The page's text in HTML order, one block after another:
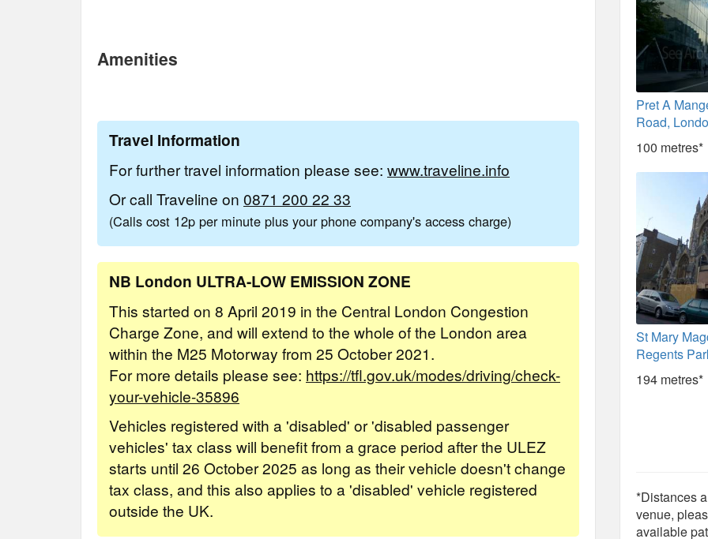
Amenities
Travel Information
For further travel information please see: www.traveline.info
Or call Traveline on 0871 200 22 33
(Calls cost 12p per minute plus your phone company's access charge)
NB London ULTRA-LOW EMISSION ZONE
This started on 8 April 2019 in the Central London Congestion
Charge Zone, and will extend to the whole of the London area
within the M25 Motorway from 25 October 2021.
For more details please see: https://tfl.gov.uk/modes/driving/check-
your-vehicle-35896
Vehicles registered with a 'disabled' or 'disabled passenger
vehicles' tax class will benefit from a grace period after the ULEZ
starts until 26 October 2025 as long as their vehicle doesn't change
tax class, and this also applies to a 'disabled' vehicle registered
outside the UK.
Pret A
Road,
100 metres*
St Mary
Regents
194 metres*
*Distances
venue,
available